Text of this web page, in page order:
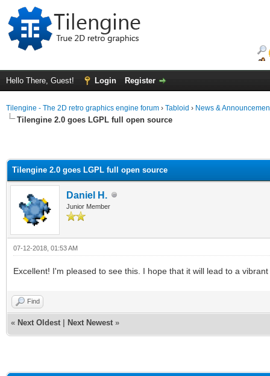
Hello There, Guest! Login Register
Tilengine - The 2D retro graphics engine forum › Tabloid › News &
Tilengine 2.0 goes LGPL full open source
Tilengine 2.0 goes LGPL full open source
Daniel H.
Junior Member
07-12-2018, 01:53 AM
Excellent! I'm pleased to see this. I hope that it will lead to a
Find
« Next Oldest Next Newest »